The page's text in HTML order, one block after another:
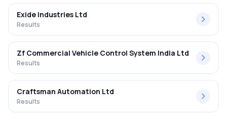
Exide Industries Ltd
Results
Zf Commercial Vehicle Control System India Ltd
Results
Craftsman Automation Ltd
Results